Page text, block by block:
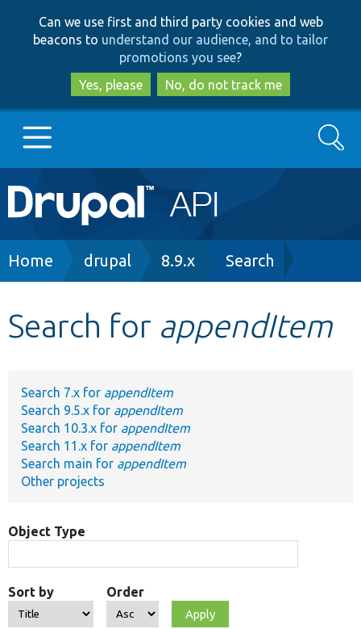
to
main
content
to
search
Can we use first and third party cookies and web
beacons to understand our audience, and to tailor
promotions you see?
Yes, please
No, do not track me
Main
navigation
Go to Drupal.org
Develop for Drupal
Search
Breadcrumb
Home drupal 8.9.x Search
Search for appendItem
Search 7.x for appendItem
Search 9.5.x for appendItem
Search 10.3.x for appendItem
Search 11.x for appendItem
Search main for appendItem
Other projects
Object Type
Sort by Order